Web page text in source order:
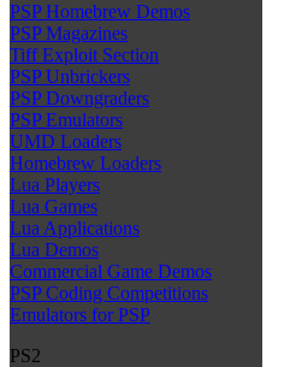
PSP Homebrew Demos
PSP Magazines
Tiff Exploit Section
PSP Unbrickers
PSP Downgraders
PSP Emulators
UMD Loaders
Homebrew Loaders
Lua Players
Lua Games
Lua Applications
Lua Demos
Commercial Game Demos
PSP Coding Competitions
Emulators for PSP
PS2